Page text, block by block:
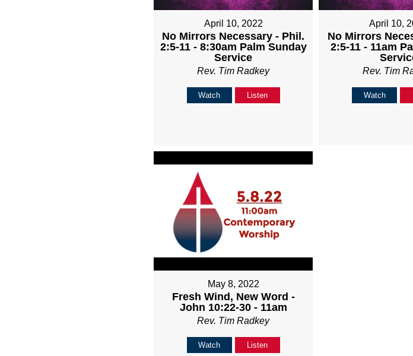
April 10, 2022
No Mirrors Necessary - Phil.
2:5-11 - 8:30am Palm Sunday
Service
Rev. Tim Radkey
Watch Listen
April 10,
No Mirrors
2:5-11 - 11am
Rev. Tim
Watch
May 8, 2022
Fresh Wind, New Word -
John 10:22-30 - 11am
Rev. Tim Radkey
Watch Listen